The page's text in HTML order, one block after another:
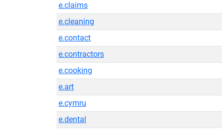
e.claims
e.cleaning
e.contact
e.contractors
e.cooking
e.art
e.cymru
e.dental